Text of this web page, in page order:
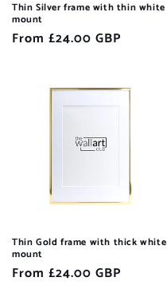
Thin Silver frame with thin white
mount
Regular
From £24.00 GBP
Thin Gold frame with thick white
mount
Regular
From £24.00 GBP